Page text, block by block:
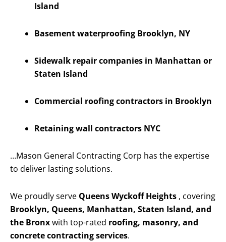
Island
Basement waterproofing Brooklyn, NY
Sidewalk repair companies in Manhattan or
Staten Island
Commercial roofing contractors in Brooklyn
Retaining wall contractors NYC
…Mason General Contracting Corp has the expertise
to deliver lasting solutions.
We proudly serve Queens Wyckoff Heights , covering
Brooklyn, Queens, Manhattan, Staten Island, and
the Bronxwith top-rated roofing, masonry, and
concrete contracting services.